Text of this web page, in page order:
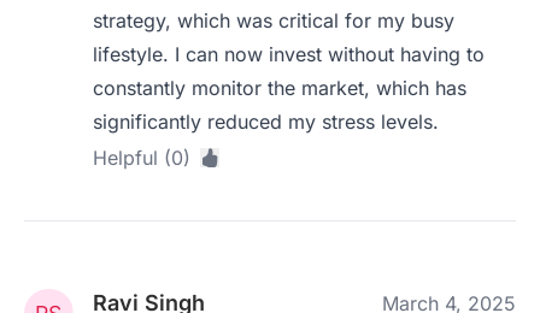
strategy, which was critical for my busy
lifestyle. I can now invest without having to
constantly monitor the market, which has
significantly reduced my stress levels.
Helpful (0)
Ravi Singh March 4, 2025